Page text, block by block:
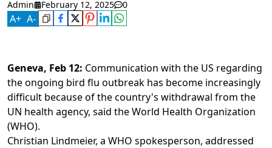
Admin February 12, 2025 0
A+ A-
Geneva, Feb 12: Communication with the US regarding
the ongoing bird flu outbreak has become increasingly
difficult because of the country's withdrawal from the
UN health agency, said the World Health Organization
(WHO).
Christian Lindmeier, a WHO spokesperson, addressed